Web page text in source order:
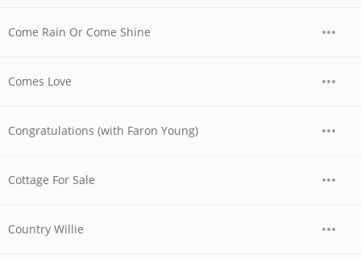
Come Rain Or Come Shine
Comes Love
Congratulations (with Faron Young)
Cottage For Sale
Country Willie